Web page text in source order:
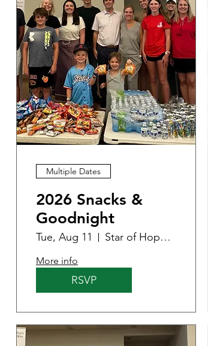
Multiple Dates
2026 Snacks &
Goodnight
Tue, Aug 11 Star of Hope - Women & Family Center
More info
RSVP